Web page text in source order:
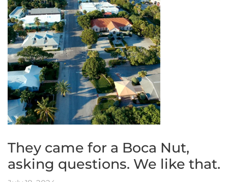
They came for a Boca Nut,
asking questions. We like that.